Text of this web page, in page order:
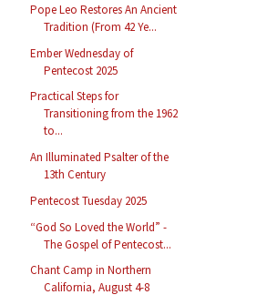
Pope Leo Restores An Ancient
Tradition (From 42 Ye...
Ember Wednesday of
Pentecost 2025
Practical Steps for
Transitioning from the 1962
to...
An Illuminated Psalter of the
13th Century
Pentecost Tuesday 2025
“God So Loved the World” -
The Gospel of Pentecost...
Chant Camp in Northern
California, August 4-8